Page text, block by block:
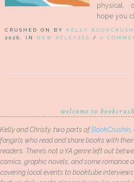
physical,
hope you
CRUSHED ON BY KELLY
2026, IN NEW RELEASES / 0
welcome to
Kelly and Christy, two parts ofBookCrushin
fangirls who read and share books with
readers. There’s not a YA genre left out
comics, graphic novels, and some romance
covering local events to booktube